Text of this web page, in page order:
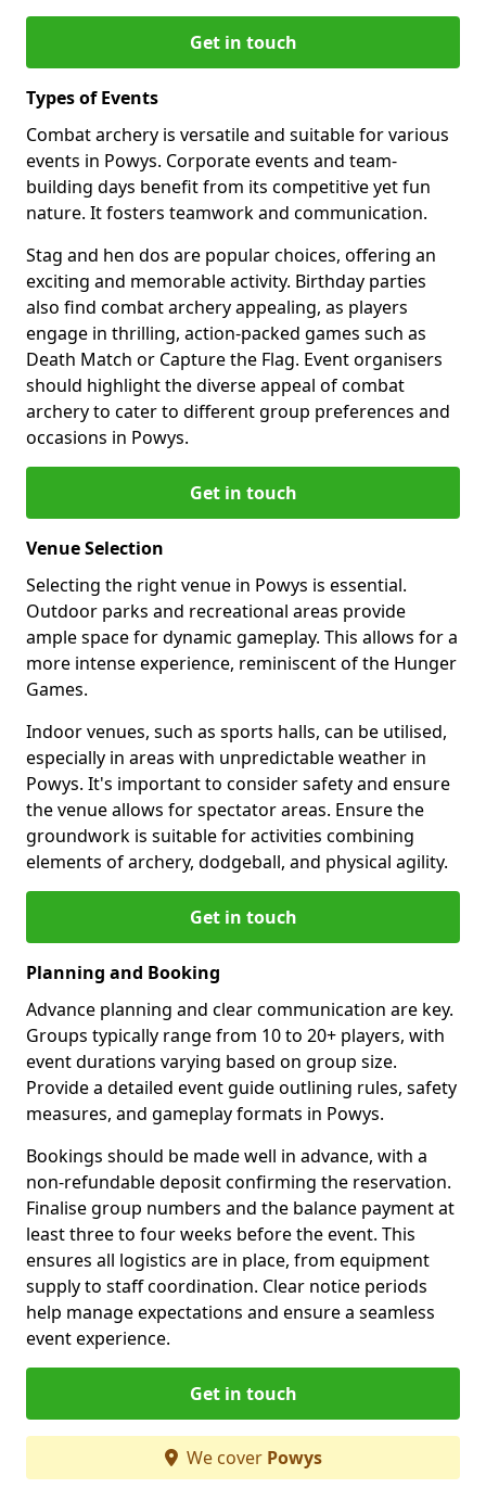
Get in touch
Types of Events
Combat archery is versatile and suitable for various
events in Powys. Corporate events and team-
building days benefit from its competitive yet fun
nature. It fosters teamwork and communication.
Stag and hen dos are popular choices, offering an
exciting and memorable activity. Birthday parties
also find combat archery appealing, as players
engage in thrilling, action-packed games such as
Death Match or Capture the Flag. Event organisers
should highlight the diverse appeal of combat
archery to cater to different group preferences and
occasions in Powys.
Get in touch
Venue Selection
Selecting the right venue in Powys is essential.
Outdoor parks and recreational areas provide
ample space for dynamic gameplay. This allows for a
more intense experience, reminiscent of the Hunger
Games.
Indoor venues, such as sports halls, can be utilised,
especially in areas with unpredictable weather in
Powys. It's important to consider safety and ensure
the venue allows for spectator areas. Ensure the
groundwork is suitable for activities combining
elements of archery, dodgeball, and physical agility.
Get in touch
Planning and Booking
Advance planning and clear communication are key.
Groups typically range from 10 to 20+ players, with
event durations varying based on group size.
Provide a detailed event guide outlining rules, safety
measures, and gameplay formats in Powys.
Bookings should be made well in advance, with a
non-refundable deposit confirming the reservation.
Finalise group numbers and the balance payment at
least three to four weeks before the event. This
ensures all logistics are in place, from equipment
supply to staff coordination. Clear notice periods
help manage expectations and ensure a seamless
event experience.
Get in touch
We cover Powys